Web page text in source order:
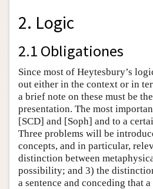
2. Logic
2.1 Obligationes
Since most of Heytesbury’s
out either in the context or in
a brief note on these must be
presentation. The most
[SCD] and [Soph] and to a
Three problems will be
concepts, and in particular,
distinction between
possibility; and 3) the
a sentence and conceding that